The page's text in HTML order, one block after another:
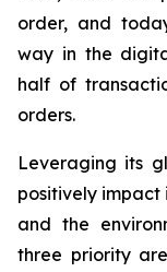
order, and
way in the
half of
orders.
Leveraging its
positively impact
and the
three priority